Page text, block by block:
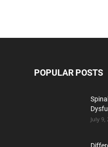
POPULAR POSTS
July 9,